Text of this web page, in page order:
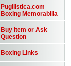
Pugilistica.com
Boxing Memorabilia
Buy Item or Ask
Question
Boxing Links